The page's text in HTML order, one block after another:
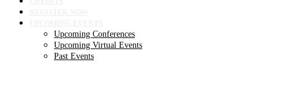
Upcoming Conferences
Upcoming Virtual Events
Past Events